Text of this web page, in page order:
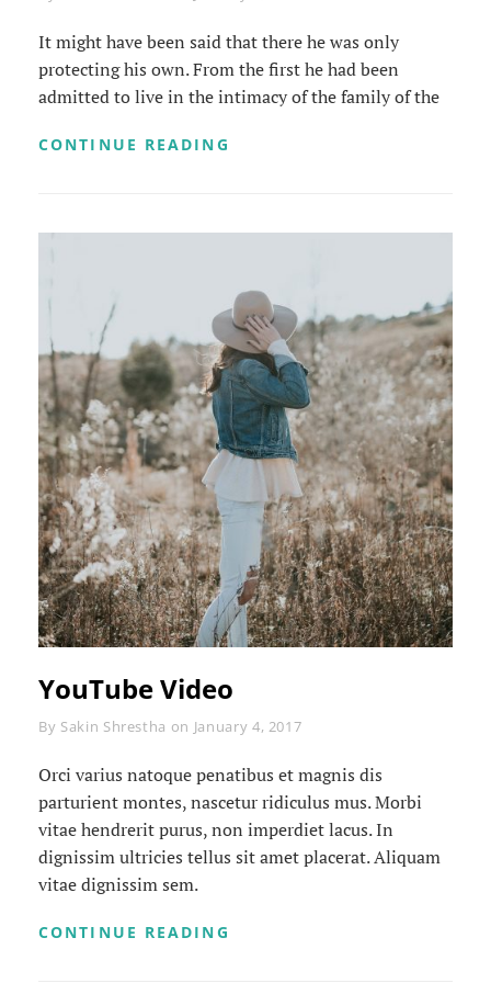
It might have been said that there he was only
protecting his own. From the first he had been
admitted to live in the intimacy of the family of the
CONTINUE READING
YouTube Video
By Byline
Sakin Shrestha on January 4, 2017
Orci varius natoque penatibus et magnis dis
parturient montes, nascetur ridiculus mus. Morbi
vitae hendrerit purus, non imperdiet lacus. In
dignissim ultricies tellus sit amet placerat. Aliquam
vitae dignissim sem.
CONTINUE READING